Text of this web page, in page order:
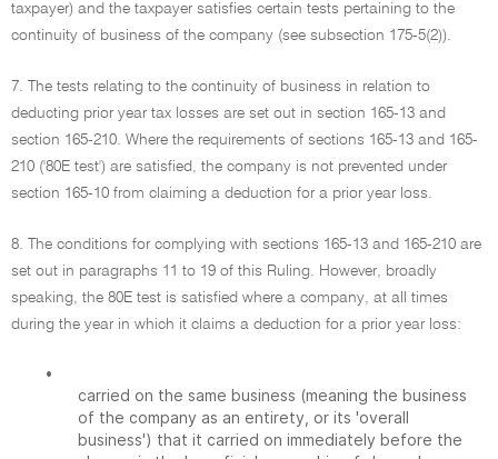
taxpayer) and the taxpayer satisfies certain tests pertaining to the
continuity of business of the company (see subsection 175-5(2)).
7. The tests relating to the continuity of business in relation to
deducting prior year tax losses are set out in section 165-13 and
section 165-210. Where the requirements of sections 165-13 and 165-
210 ('80E test') are satisfied, the company is not prevented under
section 165-10 from claiming a deduction for a prior year loss.
8. The conditions for complying with sections 165-13 and 165-210 are
set out in paragraphs 11 to 19 of this Ruling. However, broadly
speaking, the 80E test is satisfied where a company, at all times
during the year in which it claims a deduction for a prior year loss:
•
carried on the same business (meaning the business
of the company as an entirety, or its 'overall
business') that it carried on immediately before the